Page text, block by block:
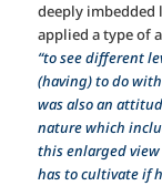
deeply imbedded
applied a type of
“to see different
(having) to do
was also an
nature which
this enlarged
has to cultivate if